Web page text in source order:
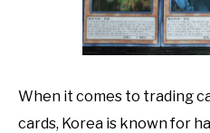
When it comes to trading
cards, Korea is known for